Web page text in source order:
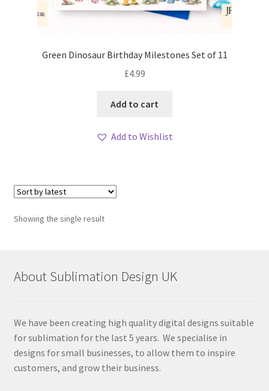
Green Dinosaur Birthday Milestones Set of 11
£4.99
Add to cart
Add to Wishlist
Showing the single result
About Sublimation Design UK
We have been creating high quality digital designs suitable
for sublimation for the last 5 years. We specialise in
designs for small businesses, to allow them to inspire
customers, and grow their business.